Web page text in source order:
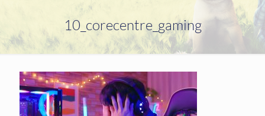
10_corecentre_gaming